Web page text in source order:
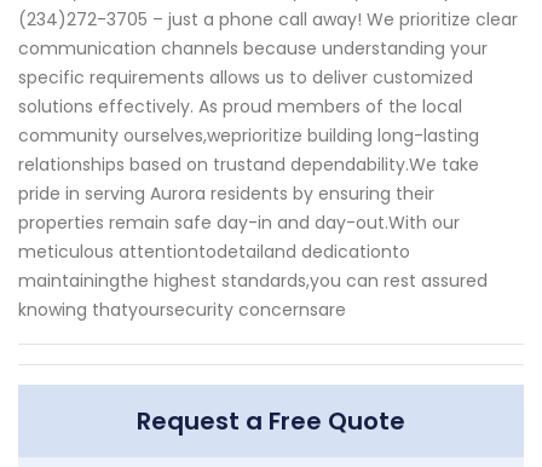
(234)272-3705 – just a phone call away! We prioritize clear
communication channels because understanding your
specific requirements allows us to deliver customized
solutions effectively. As proud members of the local
community ourselves,weprioritize building long-lasting
relationships based on trustand dependability.We take
pride in serving Aurora residents by ensuring their
properties remain safe day-in and day-out.With our
meticulous attentiontodetailand dedicationto
maintainingthe highest standards,you can rest assured
knowing thatyoursecurity concernsare
Request a Free Quote